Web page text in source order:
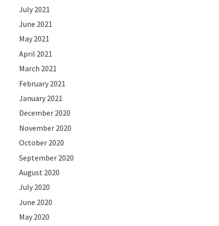
July 2021
June 2021
May 2021
April 2021
March 2021
February 2021
January 2021
December 2020
November 2020
October 2020
September 2020
August 2020
July 2020
June 2020
May 2020